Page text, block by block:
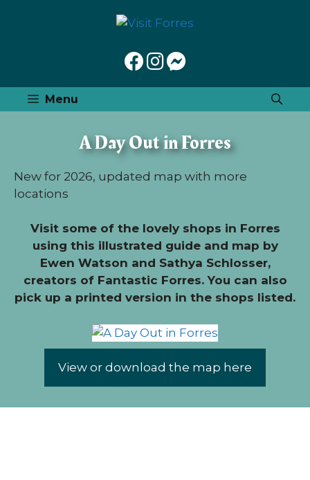
Menu
A Day Out in Forres
New for 2026, updated map with more
locations
Visit some of the lovely shops in Forres
using this illustrated guide and map by
Ewen Watson and Sathya Schlosser,
creators of Fantastic Forres. You can also
pick up a printed version in the shops listed.
View or download the map here